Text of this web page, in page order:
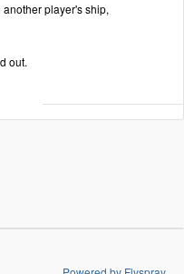
player's ship,
out.